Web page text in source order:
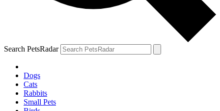
Search PetsRadar
Dogs
Cats
Rabbits
Small Pets